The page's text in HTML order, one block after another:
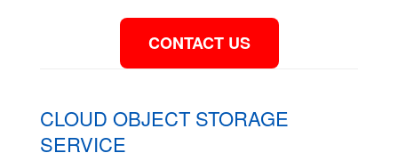
CONTACT US
CLOUD OBJECT STORAGE
SERVICE